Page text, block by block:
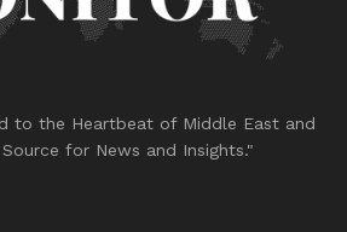
to the Heartbeat of Middle East and
for News and Insights."